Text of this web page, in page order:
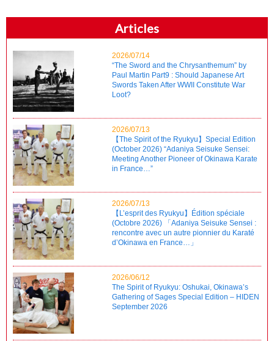
Articles
2026/07/14
“The Sword and the Chrysanthemum” by
Paul Martin Part9 : Should Japanese Art
Swords Taken After WWII Constitute War
Loot?
2026/07/13
【The Spirit of the Ryukyu】Special Edition
(October 2026) “Adaniya Seisuke Sensei:
Meeting Another Pioneer of Okinawa Karate
in France…”
2026/07/13
【L’esprit des Ryukyu】Édition spéciale
(Octobre 2026) 「Adaniya Seisuke Sensei :
rencontre avec un autre pionnier du Karaté
d’Okinawa en France…」
2026/06/12
The Spirit of Ryukyu: Oshukai, Okinawa’s
Gathering of Sages Special Edition – HIDEN
September 2026